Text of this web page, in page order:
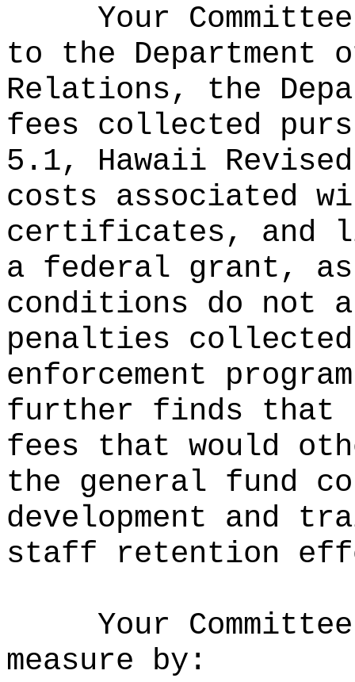
Your
to the Department
Relations, the
fees collected
5.1, Hawaii
costs associated
certificates, and
a federal grant,
conditions do not
penalties
enforcement
further finds that
fees that would
the general fund
development and
staff retention
Your
measure by: